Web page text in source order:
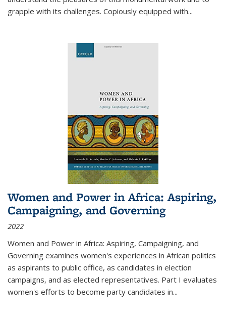
grapple with its challenges. Copiously equipped with...
Women and Power in Africa: Aspiring,
Campaigning, and Governing
2022
Women and Power in Africa: Aspiring, Campaigning, and
Governing examines women's experiences in African politics
as aspirants to public office, as candidates in election
campaigns, and as elected representatives. Part I evaluates
women's efforts to become party candidates in...